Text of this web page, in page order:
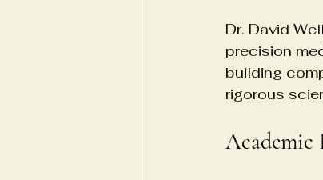
Dr. David
precision
building
rigorous
Academic